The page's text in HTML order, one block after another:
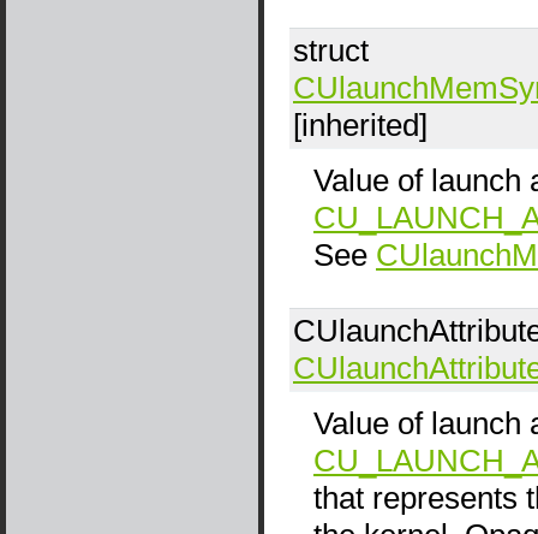
struct
[inherited]
Value of launch
See
Value of launch
that represents